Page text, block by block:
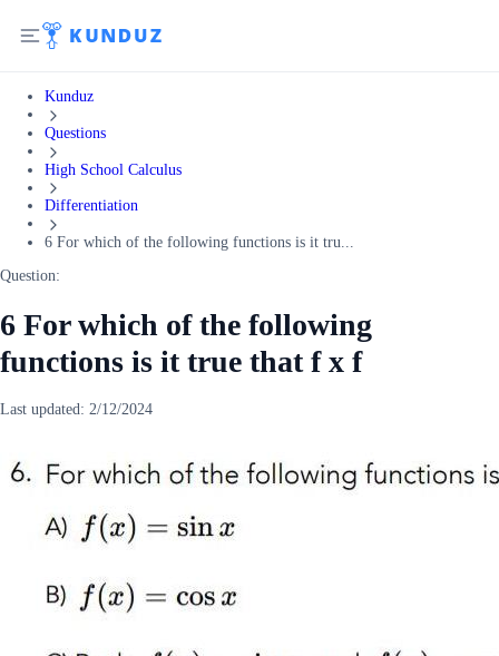
Kunduz
Questions
High School Calculus
Differentiation
6 For which of the following functions is it tru...
Question:
6 For which of the following
functions is it true that f x f
Last updated: 2/12/2024